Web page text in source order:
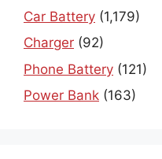
Car Battery (1,179)
Charger (92)
Phone Battery (121)
Power Bank (163)